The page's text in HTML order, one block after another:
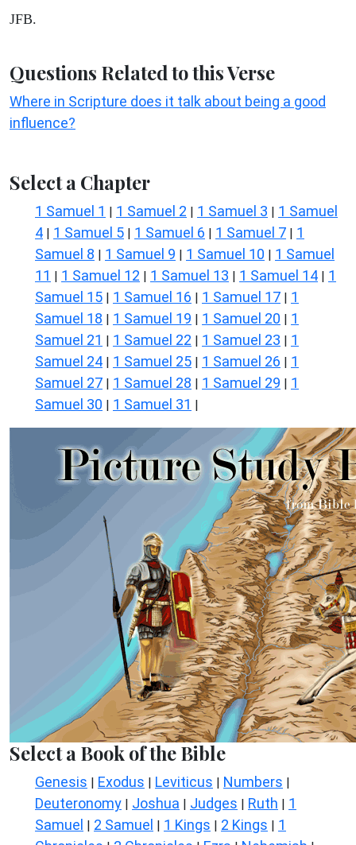
JFB.
Questions Related to this Verse
Where in Scripture does it talk about being a good
influence?
Select a Chapter
1 Samuel 1 | 1 Samuel 2 | 1 Samuel 3 | 1 Samuel
4 | 1 Samuel 5 | 1 Samuel 6 | 1 Samuel 7 | 1
Samuel 8 | 1 Samuel 9 | 1 Samuel 10 | 1 Samuel
11 | 1 Samuel 12 | 1 Samuel 13 | 1 Samuel 14 | 1
Samuel 15 | 1 Samuel 16 | 1 Samuel 17 | 1
Samuel 18 | 1 Samuel 19 | 1 Samuel 20 | 1
Samuel 21 | 1 Samuel 22 | 1 Samuel 23 | 1
Samuel 24 | 1 Samuel 25 | 1 Samuel 26 | 1
Samuel 27 | 1 Samuel 28 | 1 Samuel 29 | 1
Samuel 30 | 1 Samuel 31 |
Select a Book of the Bible
Genesis | Exodus | Leviticus | Numbers |
Deuteronomy | Joshua | Judges | Ruth | 1
Samuel | 2 Samuel | 1 Kings | 2 Kings | 1